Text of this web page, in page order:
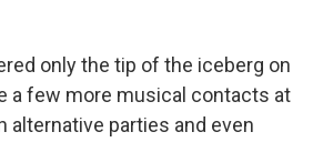
only the tip of the iceberg on
a few more musical contacts at
alternative parties and even